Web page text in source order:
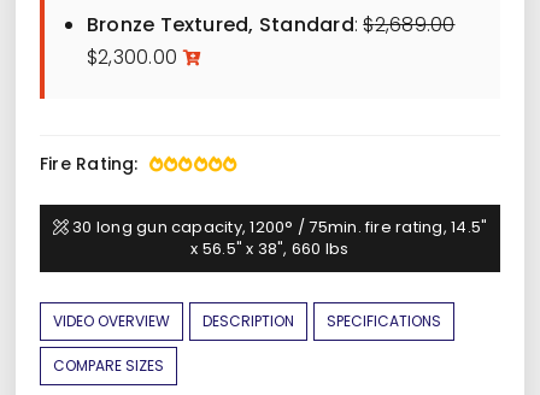
was:
price
is:
Bronze Textured, Standard:$2,689.00Original
$2,300.00 Current
$2,300.00.
Fire Rating:
30 long gun capacity, 1200° / 75min. fire rating, 14.5"
x 56.5" x 38", 660 lbs
VIDEO OVERVIEW DESCRIPTION SPECIFICATIONS
COMPARE SIZES